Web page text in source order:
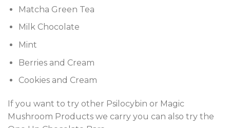
Matcha Green Tea
Milk Chocolate
Mint
Berries and Cream
Cookies and Cream
If you want to try other Psilocybin or Magic
Mushroom Products we carry you can also try the